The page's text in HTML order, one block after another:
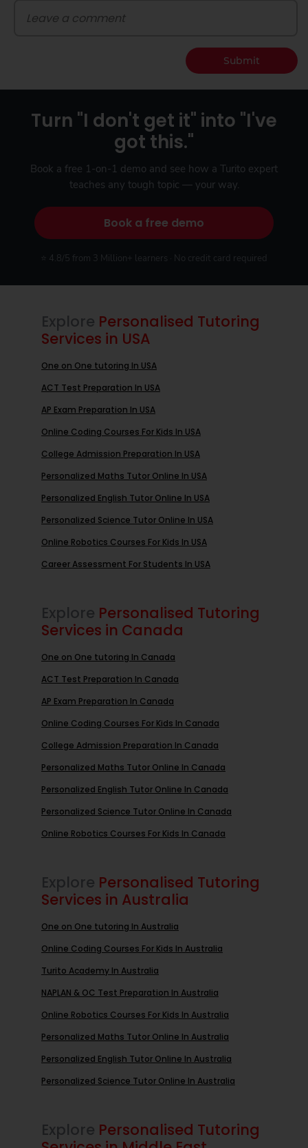
Submit
Turn "I don't get it" into "I've
got this."
Book a free 1-on-1 demo and see how a Turito expert
teaches any tough topic — your way.
Book a free demo
⭐ 4.8/5 from 3 Million+ learners · No credit card required
Explore Personalised Tutoring
Services in USA
One on One tutoring In USA
ACT Test Preparation In USA
AP Exam Preparation In USA
Online Coding Courses For Kids In USA
College Admission Preparation In USA
Personalized Maths Tutor Online In USA
Personalized English Tutor Online In USA
Personalized Science Tutor Online In USA
Online Robotics Courses For Kids In USA
Career Assessment For Students In USA
Explore Personalised Tutoring
Services in Canada
One on One tutoring In Canada
ACT Test Preparation In Canada
AP Exam Preparation In Canada
Online Coding Courses For Kids In Canada
College Admission Preparation In Canada
Personalized Maths Tutor Online In Canada
Personalized English Tutor Online In Canada
Personalized Science Tutor Online In Canada
Online Robotics Courses For Kids In Canada
Explore Personalised Tutoring
Services in Australia
One on One tutoring In Australia
Online Coding Courses For Kids In Australia
Turito Academy In Australia
NAPLAN & OC Test Preparation In Australia
Online Robotics Courses For Kids In Australia
Personalized Maths Tutor Online In Australia
Personalized English Tutor Online In Australia
Personalized Science Tutor Online In Australia
Explore Personalised Tutoring